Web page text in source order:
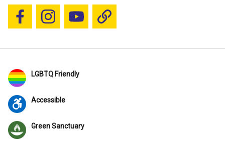
Follow us on Facebook
Follow us on Instagram
YouTubeBlue Sky
LGBTQ Friendly
Accessible
Green Sanctuary